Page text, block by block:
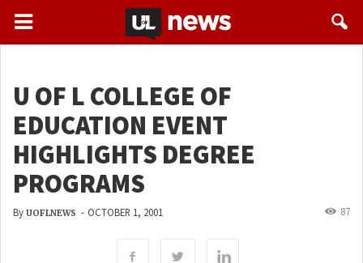
U OF L COLLEGE OF
EDUCATION EVENT
HIGHLIGHTS DEGREE
PROGRAMS
By UOFLNEWS - OCTOBER 1, 2001 87